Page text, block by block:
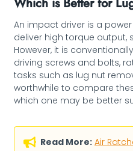
An impact driver is a
deliver high torque output,
However, it is
driving screws and bolts,
tasks such as lug nut
worthwhile to compare
which one may be better
Read More: Air